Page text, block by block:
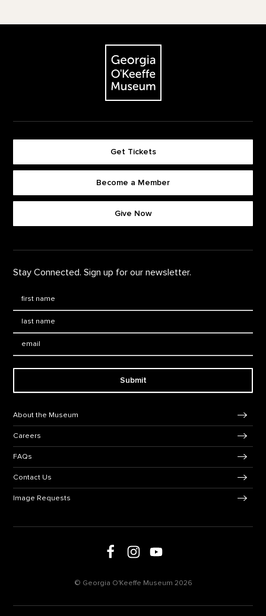
The Georgia O'Keeffe Museum
Get Tickets
Become a Member
Give Now
Stay Connected. Sign up for our newsletter.
Submit
About the Museum
Careers
FAQs
Contact Us
Image Requests
Follow us on Facebook
Follow us on Instagram
Follow us on Youtube
© Georgia O'Keeffe Museum 2026